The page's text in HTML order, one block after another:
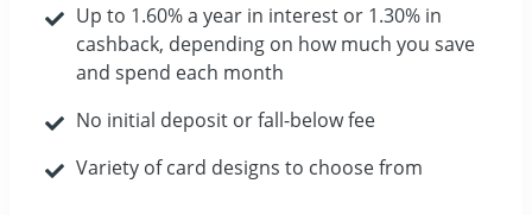
Up to 1.60% a year in interest or 1.30% in
cashback, depending on how much you save
and spend each month
No initial deposit or fall-below fee
Variety of card designs to choose from